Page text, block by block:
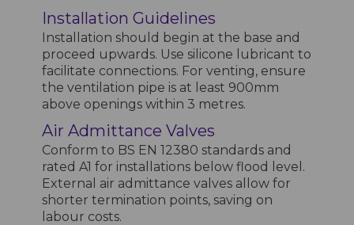
Installation Guidelines
Installation should begin at the base and
proceed upwards. Use silicone lubricant to
facilitate connections. For venting, ensure
the ventilation pipe is at least 900mm
above openings within 3 metres.
Air Admittance Valves
Conform to BS EN 12380 standards and
rated A1 for installations below flood level.
External air admittance valves allow for
shorter termination points, saving on
labour costs.